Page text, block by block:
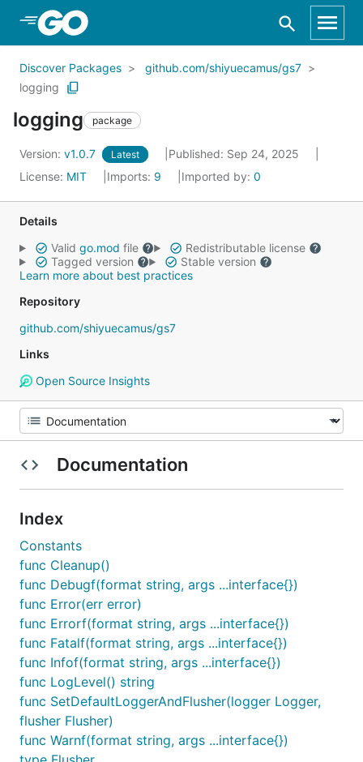
Skip to Main Content
Discover Packages
github.com/shiyuecamus/gs7
logging
logging package
Version: v1.0.7 Latest
Published: Sep 24, 2025
License: MIT Imports: 9 Imported by: 0
Details
Valid go.mod file
Redistributable license
Tagged version
Stable version
Learn more about best practices
Repository
github.com/shiyuecamus/gs7
Links
Open Source Insights
Documentation
Index
Constants
func Cleanup()
func Debugf(format string, args ...interface{})
func Error(err error)
func Errorf(format string, args ...interface{})
func Fatalf(format string, args ...interface{})
func Infof(format string, args ...interface{})
func LogLevel() string
func SetDefaultLoggerAndFlusher(logger Logger,
flusher Flusher)
func Warnf(format string, args ...interface{})